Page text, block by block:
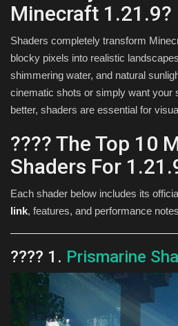
CONTACT
Minecraft 1.21.9?
Shaders completely transform
blocky pixels into realistic
shimmering water, and natural
cinematic shots or simply want your
better, shaders are essential for
???? The Top 10
Shaders For
Each shader below includes its
link, features, and performance
???? 1. Prismarine